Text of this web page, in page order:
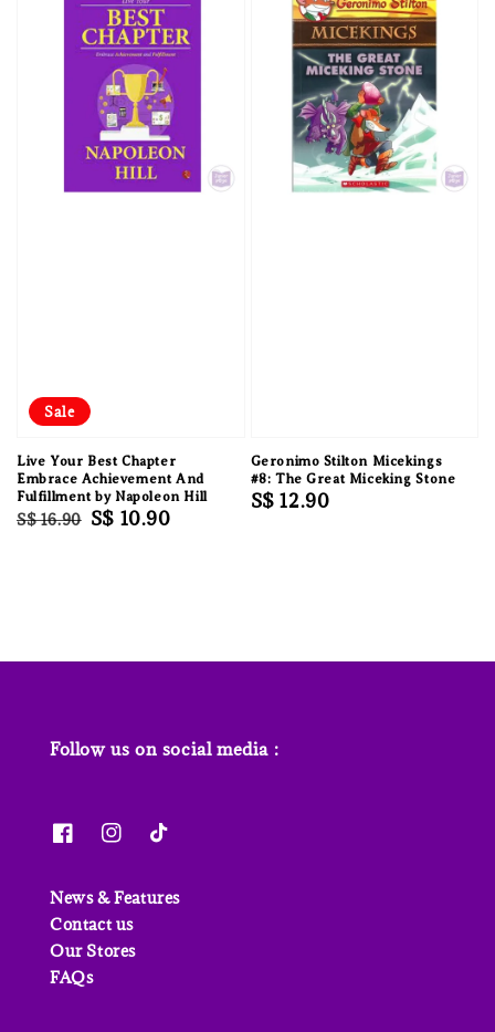
Sale
Live Your Best Chapter
Embrace Achievement And
Fulfillment by Napoleon Hill
Regular
S$ 16.90 Sale
S$ 10.90
Geronimo Stilton Micekings
#8: The Great Miceking Stone
Regular
S$ 12.90
Follow us on social media :
News & Features
Contact us
Our Stores
FAQs